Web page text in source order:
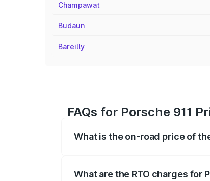
Champawat
Budaun
Bareilly
FAQs for Porsche 911
What is the on-road price of
What are the RTO charges for